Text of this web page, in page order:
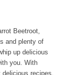
Beetroot,
and plenty of
up delicious
you. With
delicious recipes.